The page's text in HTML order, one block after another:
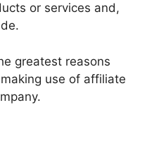
or services and,
greatest reasons
use of affiliate